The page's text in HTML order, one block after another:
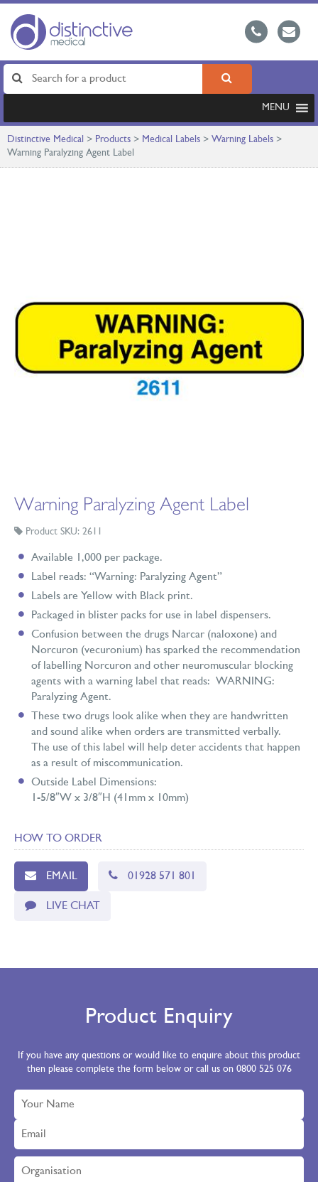
MENU
Distinctive Medical > Products > Medical Labels > Warning Labels >
Warning Paralyzing Agent Label
Warning Paralyzing Agent Label
Product SKU: 2611
Available 1,000 per package.
Label reads: “Warning: Paralyzing Agent”
Labels are Yellow with Black print.
Packaged in blister packs for use in label dispensers.
Confusion between the drugs Narcar (naloxone) and
Norcuron (vecuronium) has sparked the recommendation
of labelling Norcuron and other neuromuscular blocking
agents with a warning label that reads: WARNING:
Paralyzing Agent.
These two drugs look alike when they are handwritten
and sound alike when orders are transmitted verbally.
The use of this label will help deter accidents that happen
as a result of miscommunication.
Outside Label Dimensions:
1-5/8″W x 3/8″H (41mm x 10mm)
HOW TO ORDER
EMAIL 01928 571 801
LIVE CHAT
Product Enquiry
If you have any questions or would like to enquire about this product
then please complete the form below or call us on 0800 525 076